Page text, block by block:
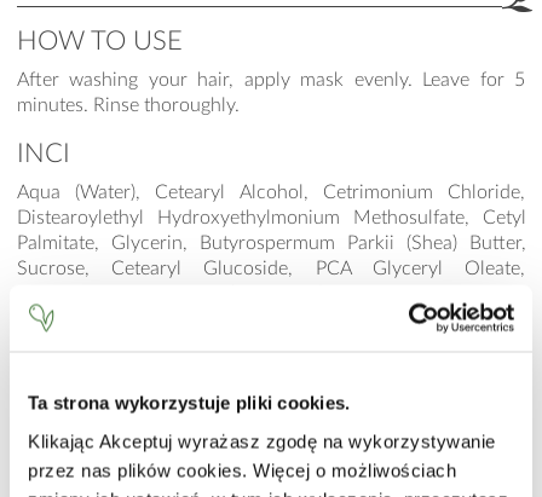
Ta strona wykorzystuje pliki cookies.
Klikając Akceptuj wyrażasz zgodę na wykorzystywanie
przez nas plików cookies. Więcej o możliwościach
HOW TO USE
After washing your hair, apply mask evenly. Leave for 5
minutes. Rinse thoroughly.
INCI
Aqua (Water), Cetearyl Alcohol, Cetrimonium Chloride,
Distearoylethyl Hydroxyethylmonium Methosulfate, Cetyl
Palmitate, Glycerin, Butyrospermum Parkii (Shea) Butter,
Sucrose, Cetearyl Glucoside, PCA Glyceryl Oleate,
Hydroxypropyltrimonium Chloride, Wheat Amino Acids,
Niacinamide, Calcium Pantothenate, Sodium Ascorbyl
Maltodextrin, Sodium Starch Octenylsuccinate, Silica,
Sodium Hyaluronate, Hydroxyethylcellulose, Cetyl